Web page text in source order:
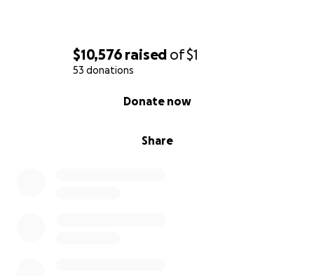
$10,576 raised of$1
53 donations
Share
Donate now